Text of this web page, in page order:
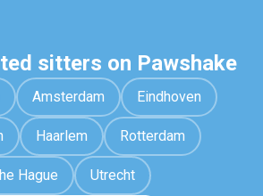
sitters on Pawshake
Amsterdam Eindhoven
Haarlem Rotterdam
Hague Utrecht